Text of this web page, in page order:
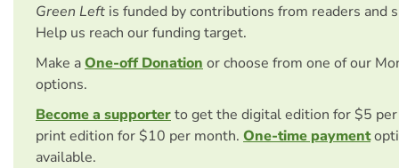
Green Left is funded by contributions from readers and
Help us reach our funding target.
Make aOne-off Donation or choose from one of our
options.
Become a supporterto get the digital edition for $5
print edition for $10 per month. One-time payment
available.